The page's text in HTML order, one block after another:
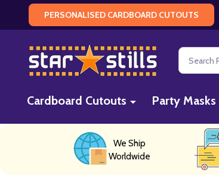
PERSONALISED CARDBOARD CUTOUTS
Search
Cardboard Cutouts Party Masks
We Ship
Worldwide